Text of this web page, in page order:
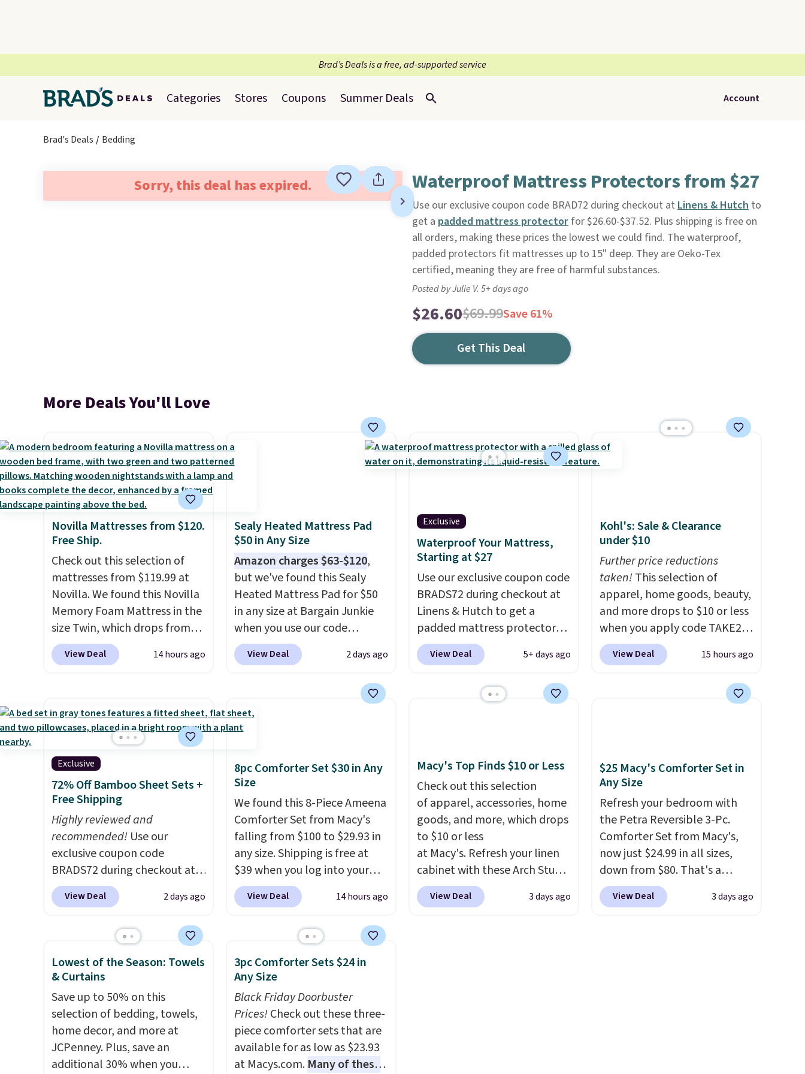
Brad’s Deals is a free, ad-supported service
Categories Stores Coupons Summer Deals Account
Brad's Deals Bedding
Sorry, this deal has expired. Waterproof Mattress Protectors from $27
Use our exclusive coupon code BRAD72 during checkout at Linens & Hutchto
get a padded mattress protectorfor $26.60-$37.52. Plus shipping is free on
all orders, making these prices the lowest we could find. The waterproof,
padded protectors fit mattresses up to 15" deep. They are Oeko-Tex
certified, meaning they are free of harmful substances.
Posted by Julie V. 5+ days ago
$26.60$69.99Save 61%
Get This Deal
More Deals You'll Love
Novilla Mattresses from $120.
Free Ship.
Check out this selection of
mattresses from $119.99 at
Novilla. We found this Novilla
Memory Foam Mattress in the
size Twin, which drops from
$149.99 to $119.99. You'll get
the lowest price on the 6"
on sale at current price lows.
This Novilla mattress gets
good reviews for its cooling
gel foam construction and
10-year warranty. We also like
that Novilla offers a 100-night
return policy, where you can
get a full refund or free
replacement mattress if
you're unhappy with the one
Plus, shipping is
free.
View Deal 14 hours ago
Sealy Heated Mattress Pad
$50 in Any Size
Amazon charges $63-$120,
but we've found this Sealy
Heated Mattress Pad for $50
in any size at Bargain Junkie
when you use our code
BRADS1702 at checkout.
Shipping is free. You're getting
in waterproof protection,
dual-zone temperature
control for queen sizes and
timer. Plus, it's machine
washable.
View Deal 2 days ago
Exclusive
Waterproof Your Mattress,
Starting at $27
Use our exclusive coupon code
BRADS72 during checkout at
Linens & Hutch to get a
padded mattress protector
for $26.60-$37.52. Our code
also takes 72% off most other
Plus shipping is free on all
protect your mattress from
spills, sweat, and other
moisture, ultimately
expanding the lifespan of
your mattress.
This one is also
Oeko-Tex certified, meaning
it's free of harmful
View Deal 5+ days ago
Kohl's: Sale & Clearance
under $10
Further price reductions
taken!This selection of
apparel, home goods, beauty,
and more drops to $10 or less
when you apply code TAKE20
during checkout
at Kohls.com. We found this
drops from $14.99 to $7.19
Quick-Dry Bath Towels drop
from $11.99 to $7.67 with the
code.
Over 3,500 items under
$10 is the kind of number
that makes a slow browse
worth it. A cozy throw and
quick-dry towels for under $8
each are just two reasons to
see what else is hiding in this
View Deal 15 hours ago
Exclusive
72% Off Bamboo Sheet Sets +
Free Shipping
Highly reviewed and
recommended! Use our
exclusive coupon code
BRADS72 during checkout at
Linens & Hutch to save 72%
on these Naturally-Cooling
drop from $179-$300 to
$44.80-$84. This is the deepest
discount we've ever seen on
Choose from sustainably
sourced linen-bamboo or
rayon-bamboo fabrics.
Editor's note: The linen-
View Deal 2 days ago
8pc Comforter Set $30 in Any
Size
We found this 8-Piece Ameena
Comforter Set from Macy's
falling from $100 to $29.93 in
any size. Shipping is free at
$39 when you log into your
Macy's account, or it adds
$10.95.It has a floral pattern
stripe pattern.The twin set
has six pieces but the queen
and king has eight. It has solid
reviews at 4.3 out of 5 stars.
View Deal 14 hours ago
Macy's Top Finds $10 or Less
Check out this selection
of apparel, accessories, home
goods, and more, which drops
to $10 or less
at Macy's. Refresh your linen
cabinet with these Arch Studio
Quick-Dry Striped Bath
Towels, which fall from $18 to
View Deal 3 days ago
$25 Macy's Comforter Set in
Any Size
Refresh your bedroom with
the Petra Reversible 3-Pc.
Comforter Set from Macy's,
now just $24.99 in all sizes,
down from $80. That's a
savings of 73%. This design
features intricate motifs
View Deal 3 days ago
Lowest of the Season: Towels
& Curtains
Save up to 50% on this
selection of bedding, towels,
home decor, and more at
JCPenney. Plus, save an
additional 30% when you
3pc Comforter Sets $24 in
Any Size
Black Friday Doorbuster
Prices!Check out these three-
piece comforter sets that are
available for as low as $23.93
at Macys.com. Many of these